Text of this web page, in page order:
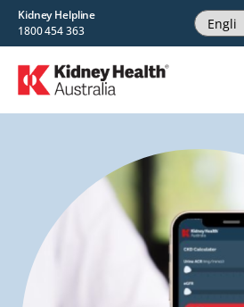
Kidney Helpline
1800 454 363